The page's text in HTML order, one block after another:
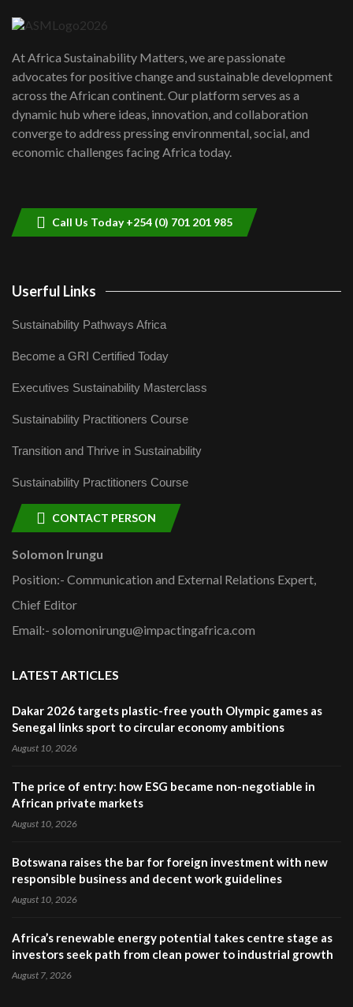
awards|...
06:48
Kenya,UK Year of climate launch|
Lamu,Turkana oil field troubles| And...
04:33
At Africa Sustainability Matters, we are passionate
advocates for positive change and sustainable development
across the African continent. Our platform serves as a
dynamic hub where ideas, innovation, and collaboration
converge to address pressing environmental, social, and
economic challenges facing Africa today.
Call Us Today +254 (0) 701 201 985
Userful Links
Sustainability Pathways Africa
Become a GRI Certified Today
Executives Sustainability Masterclass
Sustainability Practitioners Course
Transition and Thrive in Sustainability
Sustainability Practitioners Course
CONTACT PERSON
Solomon Irungu
Position:- Communication and External Relations Expert,
Chief Editor
Email:- solomonirungu@impactingafrica.com
LATEST ARTICLES
Dakar 2026 targets plastic-free youth Olympic games as
Senegal links sport to circular economy ambitions
August 10, 2026
The price of entry: how ESG became non-negotiable in
African private markets
August 10, 2026
Botswana raises the bar for foreign investment with new
responsible business and decent work guidelines
August 10, 2026
Africa’s renewable energy potential takes centre stage as
investors seek path from clean power to industrial growth
August 7, 2026